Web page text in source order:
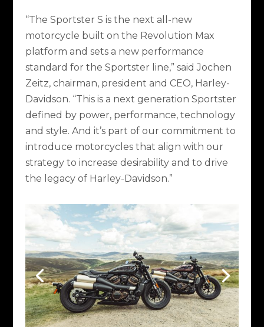
“The Sportster S is the next all-new
motorcycle built on the Revolution Max
platform and sets a new performance
standard for the Sportster line,” said Jochen
Zeitz, chairman, president and CEO, Harley-
Davidson. “This is a next generation Sportster
defined by power, performance, technology
and style. And it’s part of our commitment to
introduce motorcycles that align with our
strategy to increase desirability and to drive
the legacy of Harley-Davidson.”